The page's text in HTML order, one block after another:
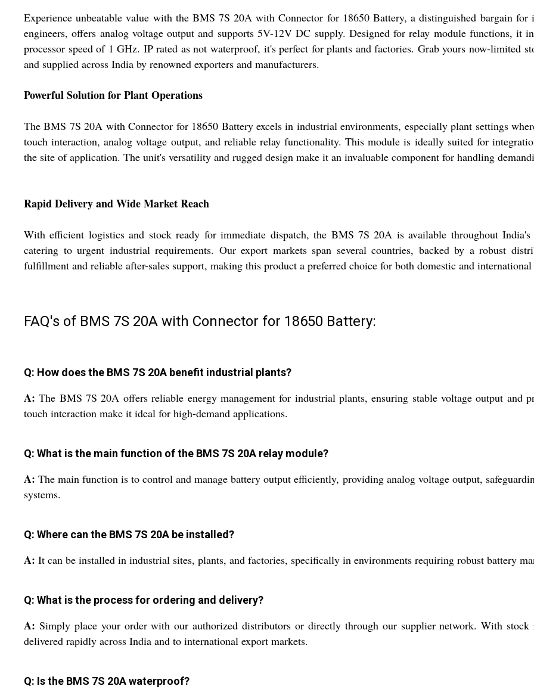
Experience unbeatable value with the BMS 7S 20A with Connector for 18650 Battery, a distinguished bargain
engineers, offers analog voltage output and supports 5V-12V DC supply. Designed for relay module functions, it
processor speed of 1 GHz. IP rated as not waterproof, it's perfect for plants and factories. Grab yours now-limited
and supplied across India by renowned exporters and manufacturers.
Powerful Solution for Plant Operations
The BMS 7S 20A with Connector for 18650 Battery excels in industrial environments, especially plant settings
touch interaction, analog voltage output, and reliable relay functionality. This module is ideally suited for
the site of application. The unit's versatility and rugged design make it an invaluable component for handling
Rapid Delivery and Wide Market Reach
With efficient logistics and stock ready for immediate dispatch, the BMS 7S 20A is available throughout
catering to urgent industrial requirements. Our export markets span several countries, backed by a robust
fulfillment and reliable after-sales support, making this product a preferred choice for both domestic and
FAQ's of BMS 7S 20A with Connector for 18650 Battery:
Q: How does the BMS 7S 20A benefit industrial plants?
A: The BMS 7S 20A offers reliable energy management for industrial plants, ensuring stable voltage output
touch interaction make it ideal for high-demand applications.
Q: What is the main function of the BMS 7S 20A relay module?
A: The main function is to control and manage battery output efficiently, providing analog voltage output,
systems.
Q: Where can the BMS 7S 20A be installed?
A: It can be installed in industrial sites, plants, and factories, specifically in environments requiring robust battery
Q: What is the process for ordering and delivery?
A: Simply place your order with our authorized distributors or directly through our supplier network. With stock
delivered rapidly across India and to international export markets.
Q: Is the BMS 7S 20A waterproof?